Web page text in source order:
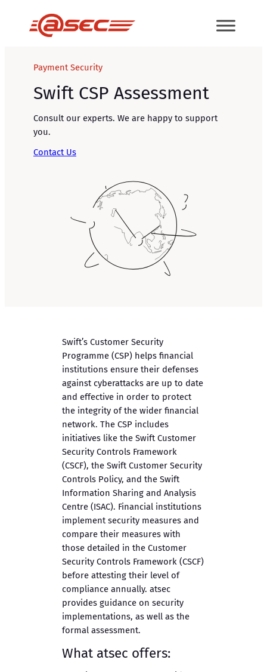
Payment Security
Swift CSP Assessment
Consult our experts. We are happy to support
you.
Contact Us
Swift’s Customer Security
Programme (CSP) helps financial
institutions ensure their defenses
against cyberattacks are up to date
and effective in order to protect
the integrity of the wider financial
network. The CSP includes
initiatives like the Swift Customer
Security Controls Framework
(CSCF), the Swift Customer Security
Controls Policy, and the Swift
Information Sharing and Analysis
Centre (ISAC). Financial institutions
implement security measures and
compare their measures with
those detailed in the Customer
Security Controls Framework (CSCF)
before attesting their level of
compliance annually. atsec
provides guidance on security
implementations, as well as the
formal assessment.
What atsec offers: